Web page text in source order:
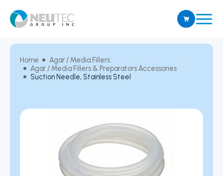
Home
Agar / Media Fillers
Agar / Media Fillers & Preparators Accessories
Suction Needle, Stainless Steel